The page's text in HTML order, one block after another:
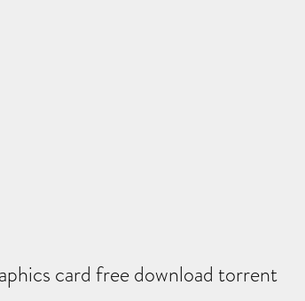
card free download torrent